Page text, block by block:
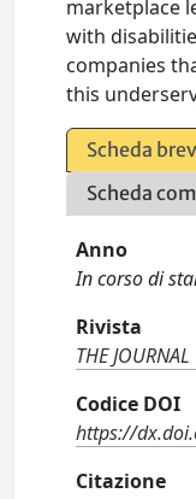
marketplace
with
companies
this
Scheda
Scheda
Anno
In corso di
Rivista
THE
Codice DOI
https://
Citazione